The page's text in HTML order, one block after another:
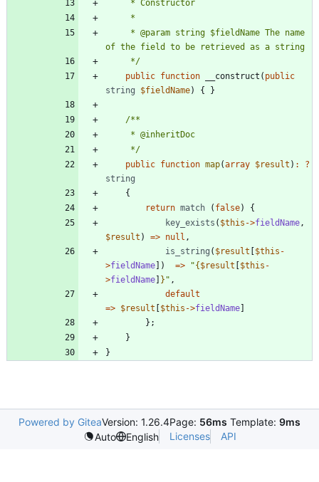
     */
public function __construct ( public
string
$fieldName) { }
     */
public function map(array $result ) :
?
string
{
return match ( false)
{
key_exists ( $this ->fieldName,
$result ) => null ,
is_string ( $result $this -
>fieldName ]) => "{ $result $this -
>fieldName } " ,
default
=> $result $this ->fieldName
};
}
}
Powered by GiteaVersion: 1.26.4Page: 56ms Template: 9ms
Auto
English Licenses API